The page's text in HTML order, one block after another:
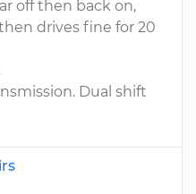
off then back on,
drives fine for 20
Dual shift